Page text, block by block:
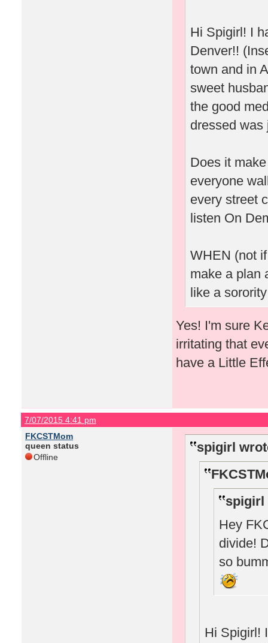
Hi Spigirl! I
Denver!!
town and in
sweet
the good
dressed was
Does it
everyone
every street
listen On
WHEN (not
make a plan
like a
Yes! I'm sure
irritating that
have a Little
7/07/2015 4:41 pm
FKCSTMom
queen status
Offline
spigirl
spigirl
Hey
divide!
so
Hi Spigirl!